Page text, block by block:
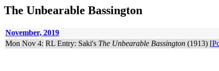
The Unbearable Bassington
November, 2019
Mon Nov 4: RL Entry: Saki's The Unbearable Bassington (1913) [